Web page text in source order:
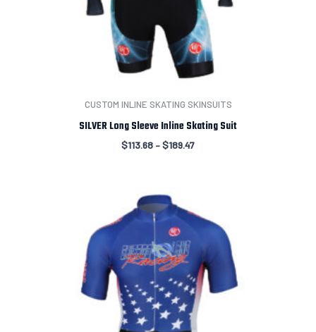
CUSTOM INLINE SKATING SKINSUITS
SILVER Long Sleeve Inline Skating Suit
$113.68 –$189.47